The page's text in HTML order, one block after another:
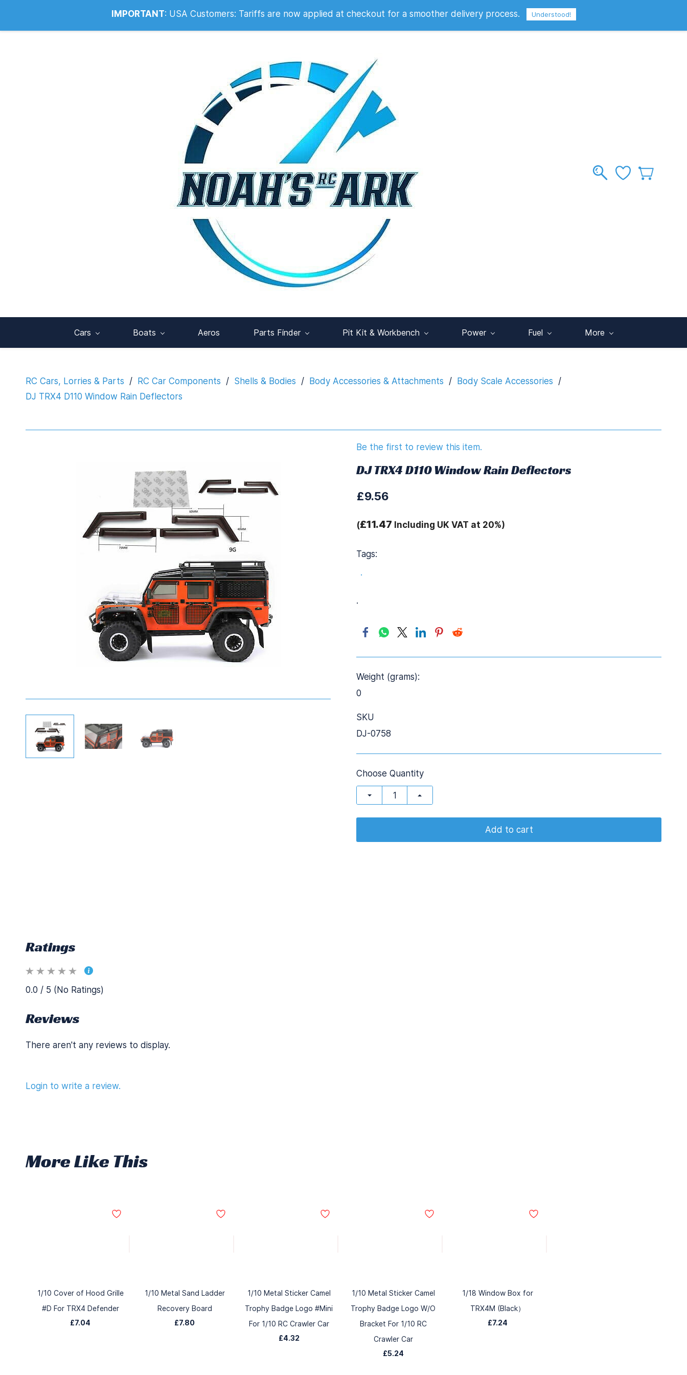
Info@noahsrcark.co.uk 0330 053 2007 Sign In
Cars Boats Aeros Parts Finder Pit Kit & Workbench Power Fuel More
RC Cars, Lorries & Parts / RC Car Components / Shells & Bodies / Body Accessories & Attachments / Body Scale Accessories /
DJ TRX4 D110 Window Rain Deflectors
Be the first to review this item.
DJ TRX4 D110 Window Rain Deflectors
£9.56
(£11.47 Including UK VAT at 20%)
Tags:
.
.
Weight (grams):
0
SKU
DJ-0758
Choose Quantity
Add to cart
Ratings
0.0 / 5 (No Ratings)
Reviews
There aren't any reviews to display.
Login to write a review.
More Like This
1/10 Cover of Hood Grille
#D For TRX4 Defender
£7.04
1/10 Metal Sand Ladder
Recovery Board
£7.80
1/10 Metal Sticker Camel
Trophy Badge Logo #Mini
For 1/10 RC Crawler Car
£4.32
1/10 Metal Sticker Camel
Trophy Badge Logo W/O
Bracket For 1/10 RC
Crawler Car
£5.24
1/18 Window Box for
TRX4M (Black）
£7.24
IMPORTANT: USA Customers: Tariffs are now applied at checkout for a smoother delivery process. Understood!